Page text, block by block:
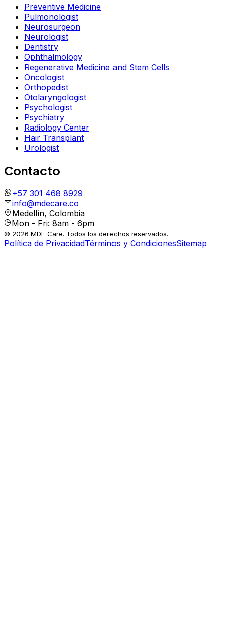
Preventive Medicine
Pulmonologist
Neurosurgeon
Neurologist
Dentistry
Ophthalmology
Regenerative Medicine and Stem Cells
Oncologist
Orthopedist
Otolaryngologist
Psychologist
Psychiatry
Radiology Center
Hair Transplant
Urologist
Contacto
+57 301 468 8929
info@mdecare.co
Medellín, Colombia
Mon - Fri: 8am - 6pm
© 2026 MDE Care. Todos los derechos reservados.
Política de PrivacidadTérminos y CondicionesSitemap